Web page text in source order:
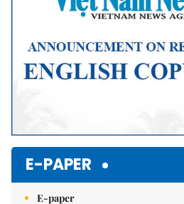
E-PAPER
E-paper